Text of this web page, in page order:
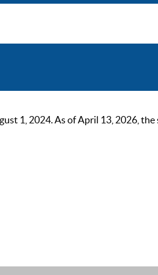
1, 2024. As of April 13, 2026,